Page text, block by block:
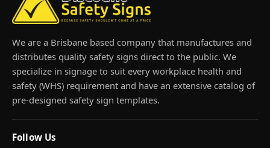
We are a Brisbane based company that manufactures and
distributes quality safety signs direct to the public. We
specialize in signage to suit every workplace health and
safety (WHS) requirement and have an extensive catalog of
pre-designed safety sign templates.
Follow Us